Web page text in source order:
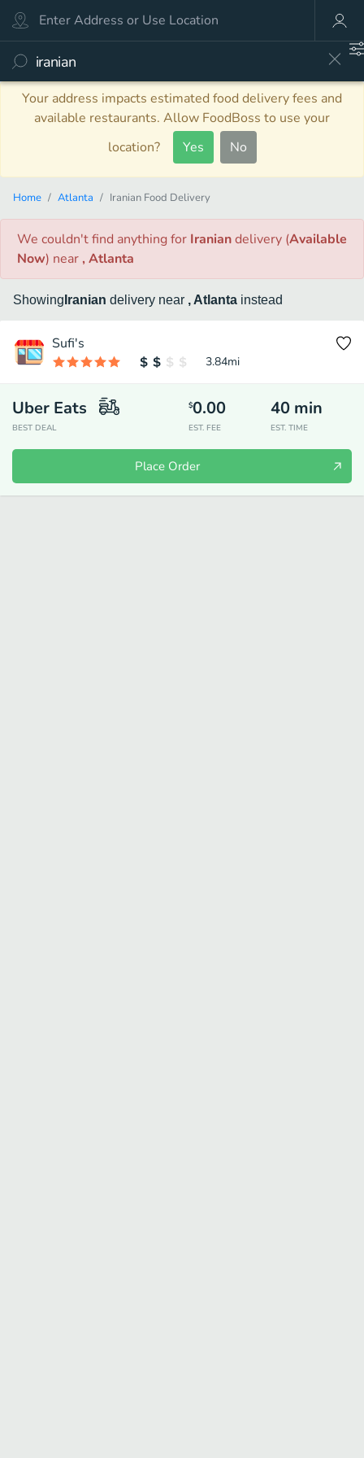
Your address impacts estimated food delivery fees and
available restaurants. Allow FoodBoss to use your
location?
Yes No
Home Atlanta Iranian Food Delivery
We couldn't find anythingfor Iraniandelivery (Available
Now) near , Atlanta
Showing Iranian delivery near , Atlanta instead
Sufi's
3.84mi
Uber Eats
BEST DEAL
$0.00
EST. FEE
40 min
EST. TIME
Place Order